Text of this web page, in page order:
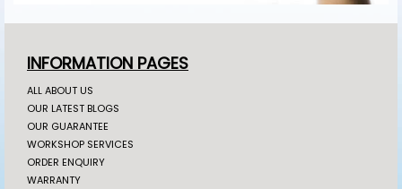
INFORMATION PAGES
ALL ABOUT US
OUR LATEST BLOGS
OUR GUARANTEE
WORKSHOP SERVICES
ORDER ENQUIRY
WARRANTY